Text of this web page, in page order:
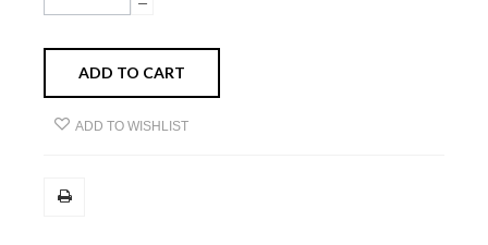
ADD TO CART
ADD TO WISHLIST